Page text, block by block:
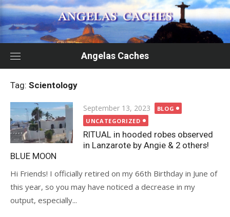
Skip
to
content
Angelas Caches
Tag: Scientology
Posted
on
September 13, 2023
BLOG
UNCATEGORIZED
RITUAL in hooded robes observed
in Lanzarote by Angie & 2 others!
BLUE MOON
Hi Friends! I officially retired on my 66th Birthday in June of
this year, so you may have noticed a decrease in my
output, especially...